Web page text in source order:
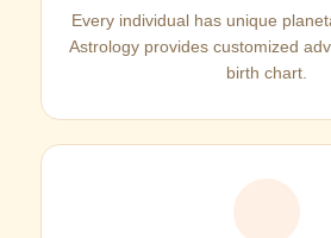
Every individual has unique
Astrology provides customized
birth chart.